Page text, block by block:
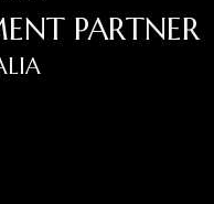
PARTNER